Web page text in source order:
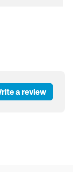
a review